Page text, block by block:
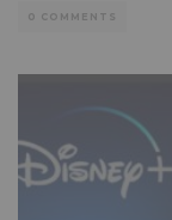
0 COMMENTS